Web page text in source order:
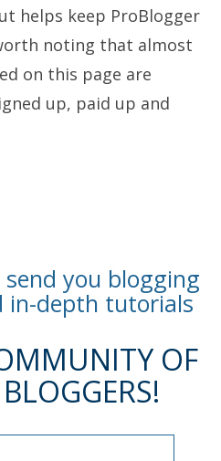
helps keep ProBlogger
noting that almost
on this page are
up, paid up and
send you blogging
in-depth tutorials
OF
BLOGGERS!